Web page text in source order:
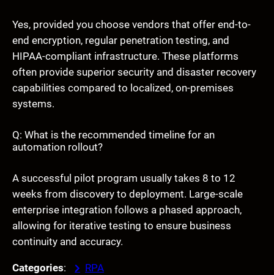
Yes, provided you choose vendors that offer end-to-
end encryption, regular penetration testing, and
HIPAA-compliant infrastructure. These platforms
often provide superior security and disaster recovery
capabilities compared to localized, on-premises
systems.
Q: What is the recommended timeline for an
automation rollout?
A successful pilot program usually takes 8 to 12
weeks from discovery to deployment. Large-scale
enterprise integration follows a phased approach,
allowing for iterative testing to ensure business
continuity and accuracy.
Categories: RPA